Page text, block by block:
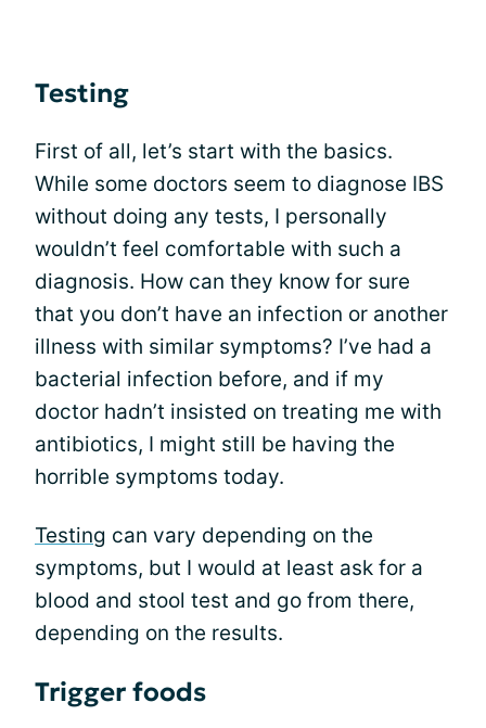
Testing
First of all, let’s start with the basics.
While some doctors seem to diagnose IBS
without doing any tests, I personally
wouldn’t feel comfortable with such a
diagnosis. How can they know for sure
that you don’t have an infection or another
illness with similar symptoms? I’ve had a
bacterial infection before, and if my
doctor hadn’t insisted on treating me with
antibiotics, I might still be having the
horrible symptoms today.
Testing can vary depending on the
symptoms, but I would at least ask for a
blood and stool test and go from there,
depending on the results.
Trigger foods